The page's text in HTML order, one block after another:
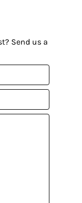
Send us a